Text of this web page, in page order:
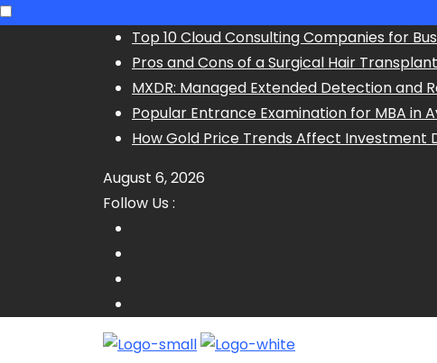
Top 10 Cloud Consulting Companies for
Pros and Cons of a Surgical Hair Transplant
MXDR: Managed Extended Detection and
Popular Entrance Examination for MBA in
How Gold Price Trends Affect Investment
August 6, 2026
Follow Us :